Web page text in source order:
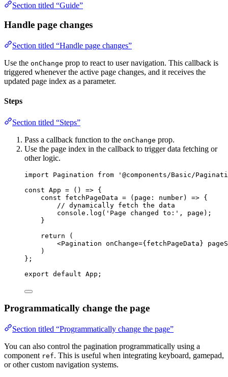
Section titled “Guide”
Handle page changes
Section titled “Handle page changes”
Use the onChange prop to react to user navigation. This callback is
triggered whenever the active page changes, and it receives the
updated page index as a parameter.
Steps
Section titled “Steps”
Pass a callback function to the onChange prop.
Use the page index in the callback to trigger data fetching or
other logic.
import Pagination from ' @components/Basic/
const App = ()
=> {
const fetchPageData = ( page : number)
=> {
// dynamically fetch the data
console . log ( ' Page changed to: ' , page) ;
}
return
(
<Pagination onChange={fetchPageData}
)
} ;
export default App;
Programmatically change the page
Section titled “Programmatically change the page”
You can also control the pagination programmatically using a
component ref. This is useful when integrating keyboard, gamepad,
or other custom navigation systems.